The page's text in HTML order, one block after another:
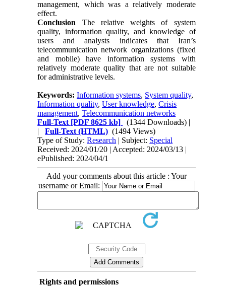
management, which was a relatively moderate
effect.
Conclusion The relative weights of system
quality, information quality, and knowledge of
users and analysts indicates that Iran’s
telecommunication network organizations (fixed
and mobile) have information systems with
relatively moderate quality that are not suitable
for administrative levels.
Keywords:Information systems, System quality,
Information quality,User knowledge,Crisis
management,Telecommunication networks
Full-Text [PDF 8625 kb] (1344 Downloads) |
|Full-Text (HTML) (1494 Views)
Type of Study:Research | Subject: Special
Received: 2024/01/20 | Accepted: 2024/03/13 |
ePublished: 2024/04/1
Add your comments about this article : Your
username or Email:
Rights and permissions